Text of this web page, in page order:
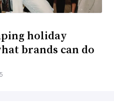
holiday
brands can do